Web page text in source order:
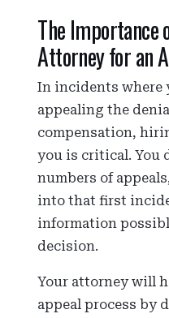
The Importance
Attorney for an
In incidents where
appealing the
compensation,
you is critical. You
numbers of
into that first
information
decision.
Your attorney will
appeal process by